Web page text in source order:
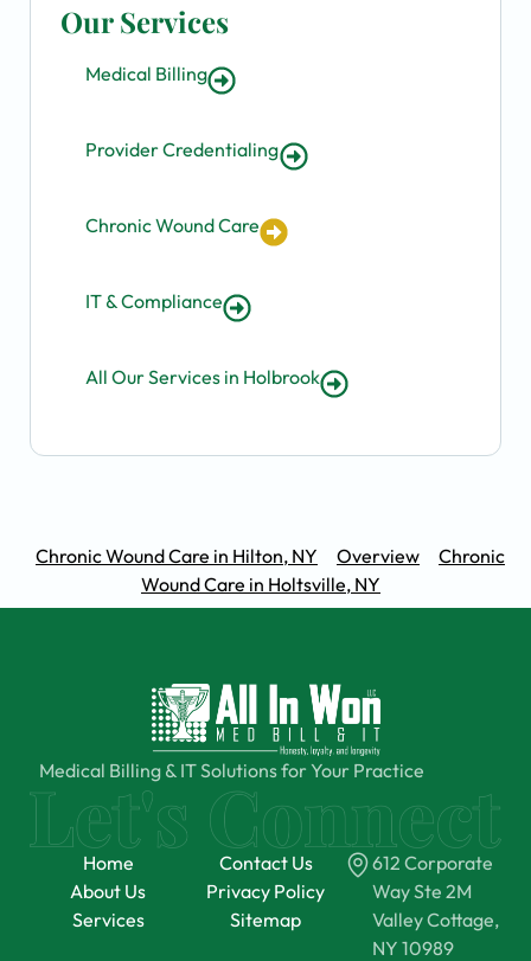
Our Services
Medical Billing
Provider Credentialing
Chronic Wound Care
IT & Compliance
All Our Services in Holbrook
Chronic Wound Care in Hilton, NY Overview
Chronic
Wound Care in Holtsville, NY
Medical Billing & IT Solutions for Your Practice
Home
About Us
Services
Contact Us
Privacy Policy
Sitemap
612 Corporate
Way Ste 2M
Valley Cottage,
NY 10989